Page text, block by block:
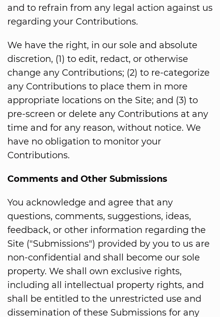
and to refrain from any legal action against us
regarding your Contributions.
We have the right, in our sole and absolute
discretion, (1) to edit, redact, or otherwise
change any Contributions; (2) to re-categorize
any Contributions to place them in more
appropriate locations on the Site; and (3) to
pre-screen or delete any Contributions at any
time and for any reason, without notice. We
have no obligation to monitor your
Contributions.
Comments and Other Submissions
You acknowledge and agree that any
questions, comments, suggestions, ideas,
feedback, or other information regarding the
Site ("Submissions") provided by you to us are
non-confidential and shall become our sole
property. We shall own exclusive rights,
including all intellectual property rights, and
shall be entitled to the unrestricted use and
dissemination of these Submissions for any